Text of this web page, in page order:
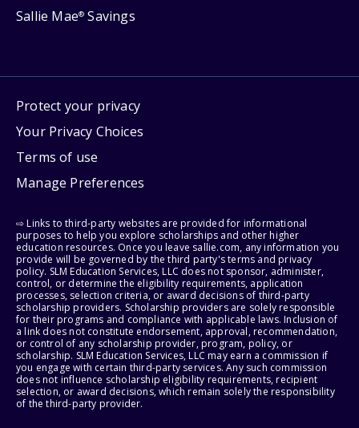
Sallie Mae® Savings
Protect your privacy
Your Privacy Choices
Terms of use
Manage Preferences
⇨ Links to third-party websites are provided for informational
purposes to help you explore scholarships and other higher
education resources. Once you leave sallie.com, any information you
provide will be governed by the third party's terms and privacy
policy. SLM Education Services, LLC does not sponsor, administer,
control, or determine the eligibility requirements, application
processes, selection criteria, or award decisions of third-party
scholarship providers. Scholarship providers are solely responsible
for their programs and compliance with applicable laws. Inclusion of
a link does not constitute endorsement, approval, recommendation,
or control of any scholarship provider, program, policy, or
scholarship. SLM Education Services, LLC may earn a commission if
you engage with certain third-party services. Any such commission
does not influence scholarship eligibility requirements, recipient
selection, or award decisions, which remain solely the responsibility
of the third-party provider.